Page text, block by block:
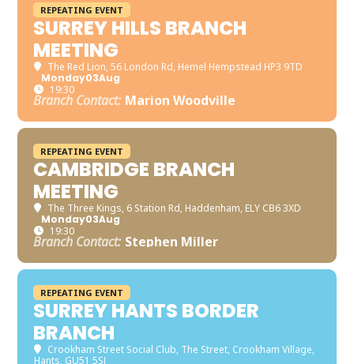
REPEATING EVENT
SURREY HILLS BRANCH
MEETING
The Red Lion, 56 London Rd, Hemel Hempstead HP3 9TD
Monday03Aug
19:30
Branch Contact: Marion Woodville
REPEATING EVENT
CAMBRIDGE BRANCH
MEETING
The Three Kings, 6 Station Rd, Haddenham, ELY CB6 3XD
Monday03Aug
19:30
Branch Contact: Stephen Miller
REPEATING EVENT
SURREY HANTS BORDER
BRANCH
Crookham Street Social Club, The Street, Crookham Village,
Hants, GU51 5SJ